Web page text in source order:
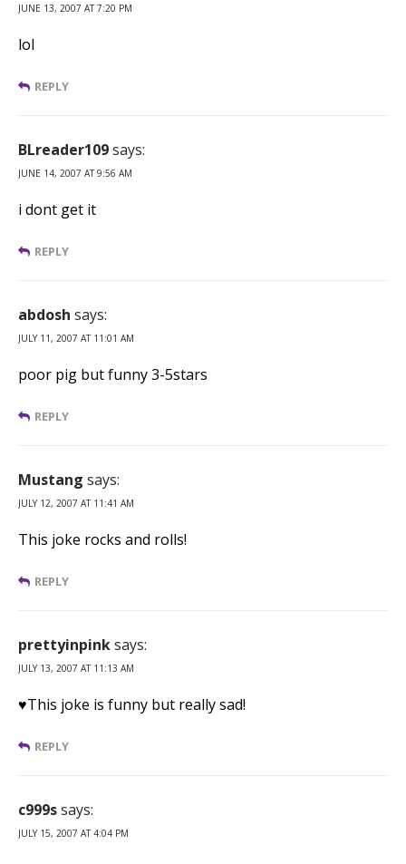
JUNE 13, 2007 AT 7:20 PM
lol
REPLY
BLreader109says:
JUNE 14, 2007 AT 9:56 AM
i dont get it
REPLY
abdosh says:
JULY 11, 2007 AT 11:01 AM
poor pig but funny 3-5stars
REPLY
Mustang says:
JULY 12, 2007 AT 11:41 AM
This joke rocks and rolls!
REPLY
prettyinpinksays:
JULY 13, 2007 AT 11:13 AM
♥This joke is funny but really sad!
REPLY
c999ssays:
JULY 15, 2007 AT 4:04 PM